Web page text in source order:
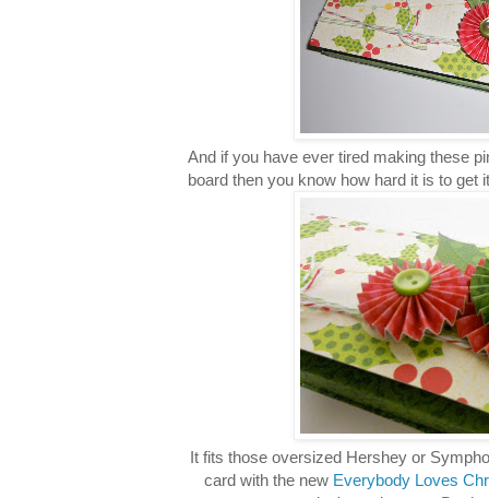
And if you have ever tired making these
board then you know how hard it is to get
It fits those oversized Hershey or
card with the new Everybody Loves